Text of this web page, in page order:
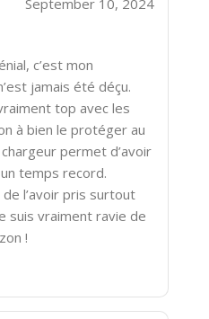
c’est mon
jamais été déçu.
top avec les
à bien le protéger au
permet d’avoir
temps record.
l’avoir pris surtout
suis vraiment ravie de
!